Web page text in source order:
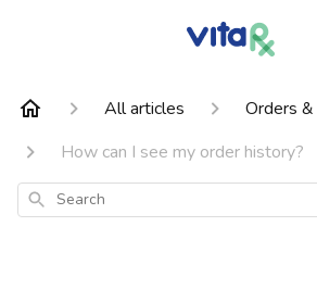
All articles
Orders
How can I see my order history?
Search